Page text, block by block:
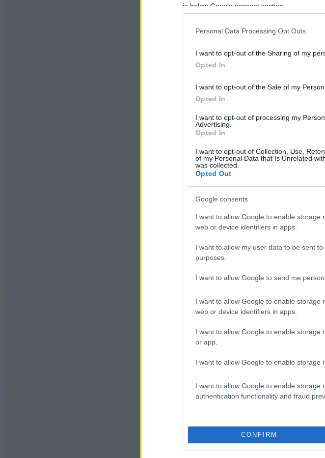
in below Google consent section.
Personal Data Processing Opt Outs
I want to opt-out of the Sharing of my
Opted In
I want to opt-out of the Sale of my
Opted In
I want to opt-out of processing my
Advertising.
Opted In
I want to opt-out of Collection, Use,
of my Personal Data that Is Unrelated
was collected.
Opted Out
Google consents
I want to allow Google to enable storage
web or device identifiers in apps.
I want to allow my user data to be sent
purposes.
I want to allow Google to send me
I want to allow Google to enable storage
web or device identifiers in apps.
I want to allow Google to enable storage
or app.
I want to allow Google to enable storage
I want to allow Google to enable storage
authentication functionality and fraud
CONFIRM